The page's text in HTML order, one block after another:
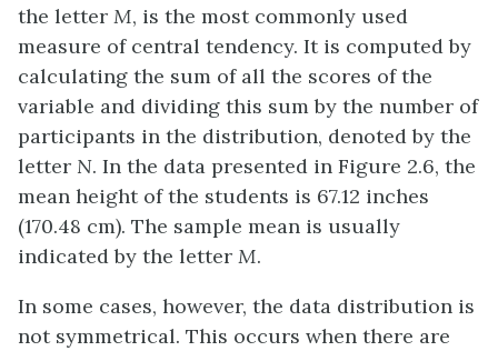
the letter M, is the most commonly used
measure of central tendency. It is computed by
calculating the sum of all the scores of the
variable and dividing this sum by the number of
participants in the distribution, denoted by the
letter N. In the data presented in Figure 2.6, the
mean height of the students is 67.12 inches
(170.48 cm). The sample mean is usually
indicated by the letter M.
In some cases, however, the data distribution is
not symmetrical. This occurs when there are